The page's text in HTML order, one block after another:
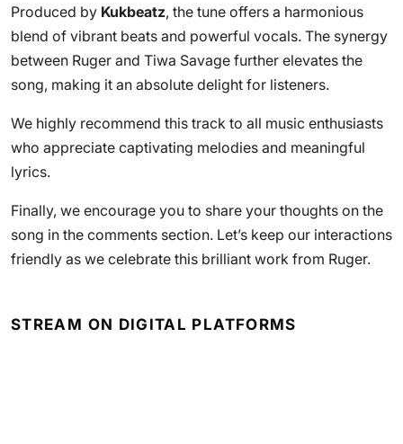
Produced by Kukbeatz, the tune offers a harmonious
blend of vibrant beats and powerful vocals. The synergy
between Ruger and Tiwa Savage further elevates the
song, making it an absolute delight for listeners.
We highly recommend this track to all music enthusiasts
who appreciate captivating melodies and meaningful
lyrics.
Finally, we encourage you to share your thoughts on the
song in the comments section. Let’s keep our interactions
friendly as we celebrate this brilliant work from Ruger.
STREAM ON DIGITAL PLATFORMS